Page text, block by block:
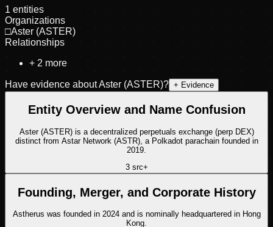
1 entities
Organizations
□Aster (ASTER)
Relationships
+ 2 more
Have evidence aboutAster (ASTER)? + Evidence
Entity Overview and Name Confusion
Aster (ASTER) is a decentralized perpetuals exchange (perp DEX)
distinct from Astar Network (ASTR), a Polkadot parachain founded in
2019.
3src+
Founding, Merger, and Corporate History
Astherus was founded in 2024 and is nominally headquartered in Hong
Kong.